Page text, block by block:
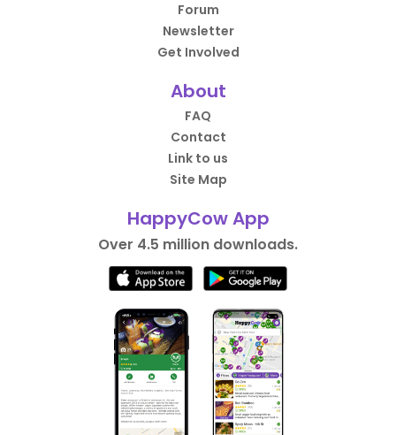
Forum
Newsletter
Get Involved
About
FAQ
Contact
Link to us
Site Map
HappyCow App
Over 4.5 million downloads.